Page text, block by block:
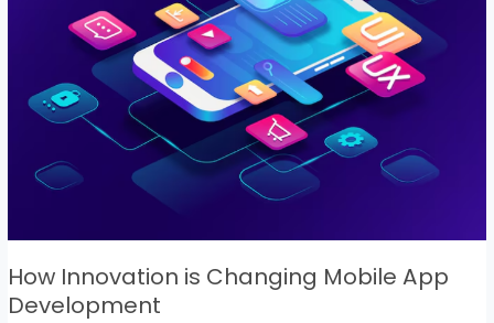
How Innovation is Changing Mobile App
Development
Development